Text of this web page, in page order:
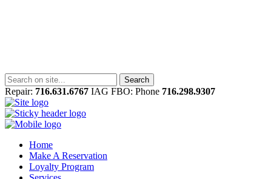
Repair: 716.631.6767 IAG FBO: Phone 716.298.9307
Home
Make A Reservation
Loyalty Program